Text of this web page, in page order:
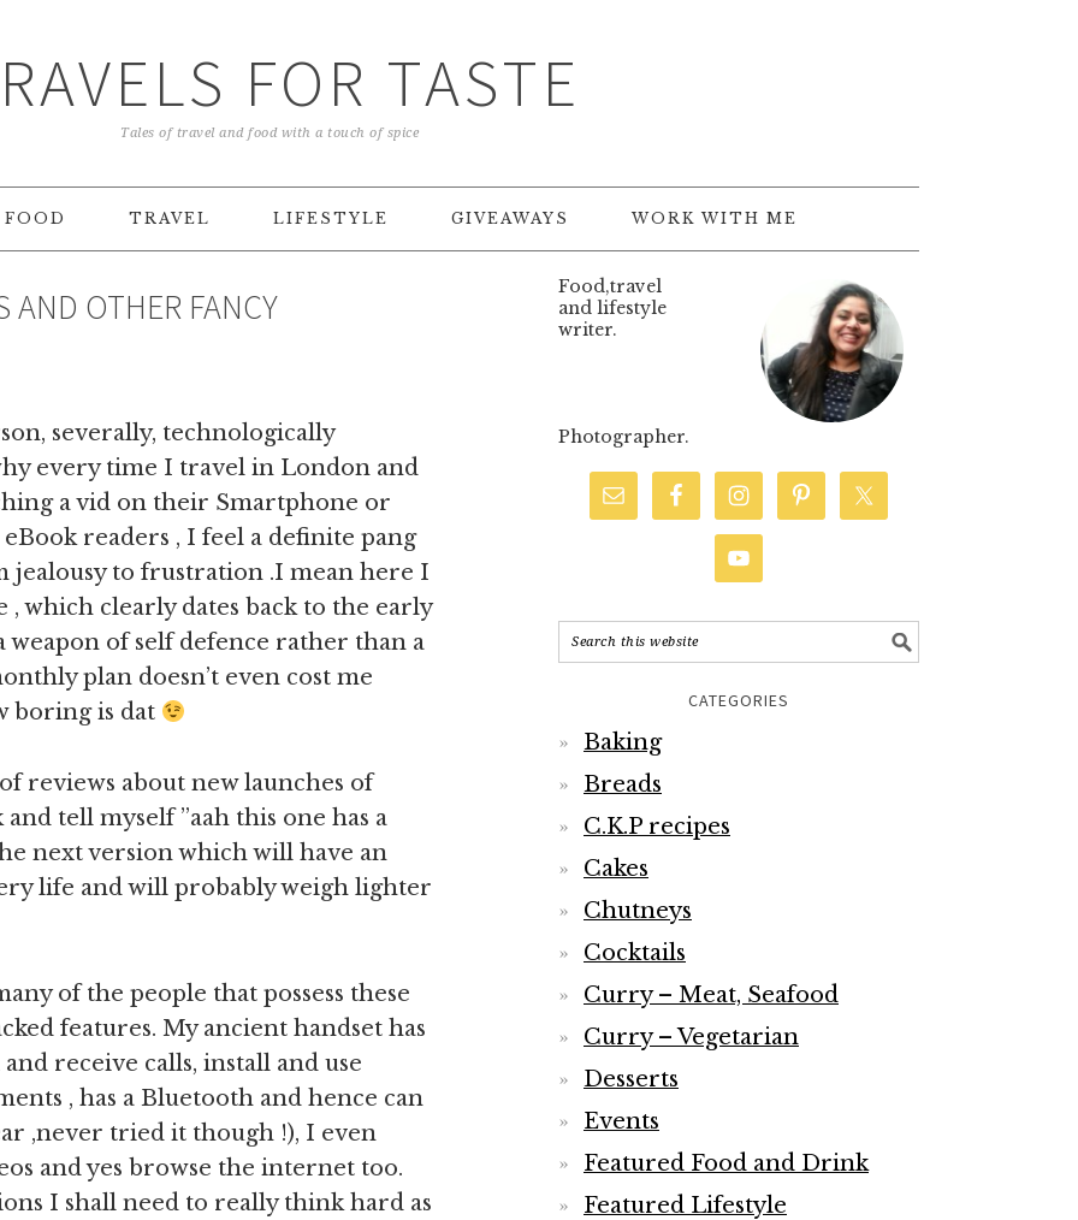
FOR TASTE
Tales of travel and food with a touch of spice
FOOD TRAVEL LIFESTYLE GIVEAWAYS WORK WITH ME
AND OTHER FANCY
severally, technologically
every time I travel in London and
a vid on their Smartphone or
readers , I feel a definite pang
to frustration .I mean here I
, which clearly dates back to the early
weapon of self defence rather than a
plan doesn’t even cost me
boring is dat
reviews about new launches of
tell myself ”aah this one has a
next version which will have an
life and will probably weigh lighter
of the people that possess these
features. My ancient handset has
receive calls, install and use
, has a Bluetooth and hence can
,never tried it though !), I even
and yes browse the internet too.
I shall need to really think hard as
Food,travel
and lifestyle
writer.
Photographer.
CATEGORIES
Baking
Breads
C.K.P recipes
Cakes
Chutneys
Cocktails
Curry – Meat, Seafood
Curry – Vegetarian
Desserts
Events
Featured Food and Drink
Featured Lifestyle